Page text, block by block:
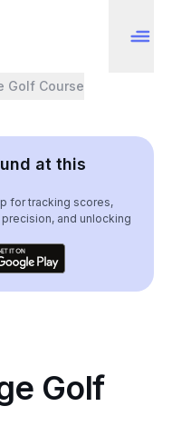
Golf Course
at this
for tracking scores,
and unlocking
Golf